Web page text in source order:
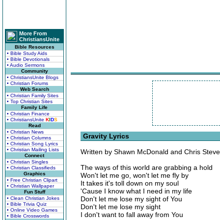
More From
ChristiansUnite
Bible Resources
• Bible Study Aids
• Bible Devotionals
• Audio Sermons
Community
• ChristiansUnite Blogs
• Christian Forums
Web Search
• Christian Family Sites
• Top Christian Sites
Family Life
• Christian Finance
• ChristiansUnite KIDS
Read
• Christian News
• Christian Columns
• Christian Song Lyrics
• Christian Mailing Lists
Connect
• Christian Singles
• Christian Classifieds
Graphics
• Free Christian Clipart
• Christian Wallpaper
Fun Stuff
• Clean Christian Jokes
• Bible Trivia Quiz
• Online Video Games
• Bible Crosswords
Gravity Lyrics
Written by Shawn McDonald and Chris
The ways of this world are grabbing a hold
Won't let me go, won't let me fly by
It takes it's toll down on my soul
'Cause I know what I need in my life
Don't let me lose my sight of You
Don't let me lose my sight
I don't want to fall away from You